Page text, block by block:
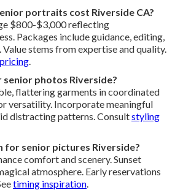
portraits cost Riverside CA?
$800-$3,000 reflecting
Packages include guidance, editing,
stems from expertise and quality.
.
photos Riverside?
flattering garments in coordinated
versatility. Incorporate meaningful
distracting patterns. Consultstyling
for senior pictures Riverside?
comfort and scenery. Sunset
atmosphere. Early reservations
timing inspiration.